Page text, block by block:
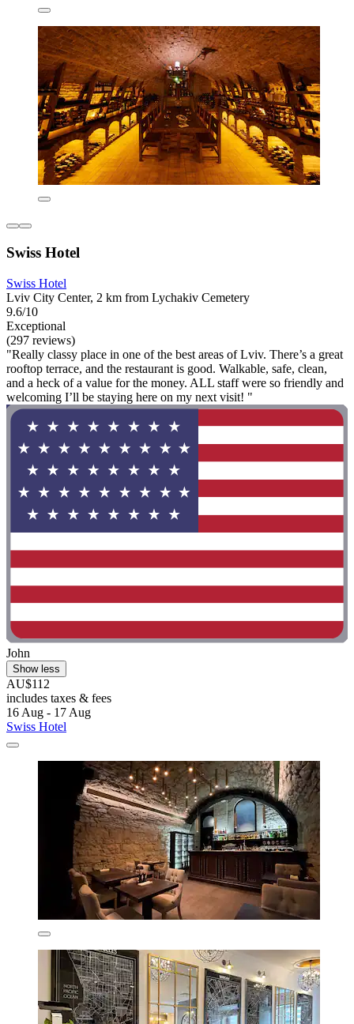
Swiss Hotel
Swiss Hotel
Lviv City Center, 2 km from Lychakiv Cemetery
9.6/10
Exceptional
(297 reviews)
"Really classy place in one of the best areas of Lviv. There’s a great
rooftop terrace, and the restaurant is good. Walkable, safe, clean,
and a heck of a value for the money. ALL staff were so friendly and
welcoming I’ll be staying here on my next visit! "
John
Show less
AU$112
includes taxes & fees
16 Aug - 17 Aug
Swiss Hotel